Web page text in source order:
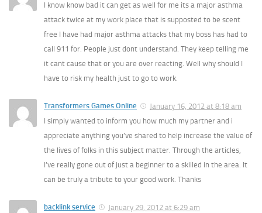
I know know bad it can get as well for me its a major asthma
attack twice at my work place that is supposted to be scent
free I have had major asthma attacks that my boss has had to
call 911 for. People just dont understand. They keep telling me
it cant cause that or you are over reacting. Well why should I
have to risk my health just to go to work.
Transformers Games Online
January 16, 2012 at 8:18 am
I simply wanted to inform you how much my partner and i
appreciate anything you’ve shared to help increase the value of
the lives of folks in this subject matter. Through the articles,
I’ve really gone out of just a beginner to a skilled in the area. It
can be truly a tribute to your good work. Thanks
backlink service
January 29, 2012 at 6:29 am